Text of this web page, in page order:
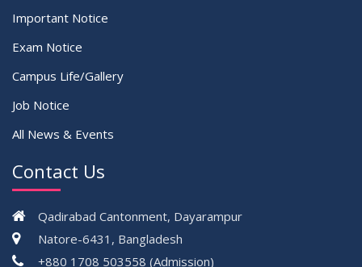
Important Notice
Exam Notice
Campus Life/Gallery
Job Notice
All News & Events
Contact Us
Qadirabad Cantonment, Dayarampur
Natore-6431, Bangladesh
+880 1708 503558 (Admission)